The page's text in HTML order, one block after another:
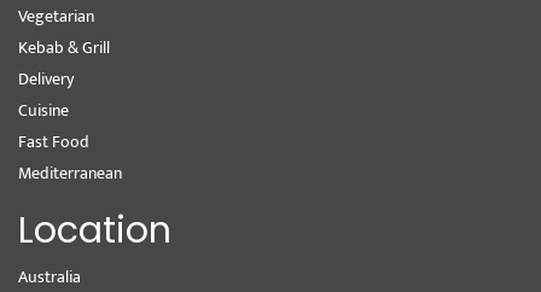
Vegetarian
Kebab & Grill
Delivery
Cuisine
Fast Food
Mediterranean
Location
Australia